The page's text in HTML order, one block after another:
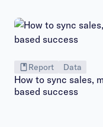
Report Data
How to sync sales,
based success